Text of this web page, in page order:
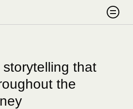
Search
that
the